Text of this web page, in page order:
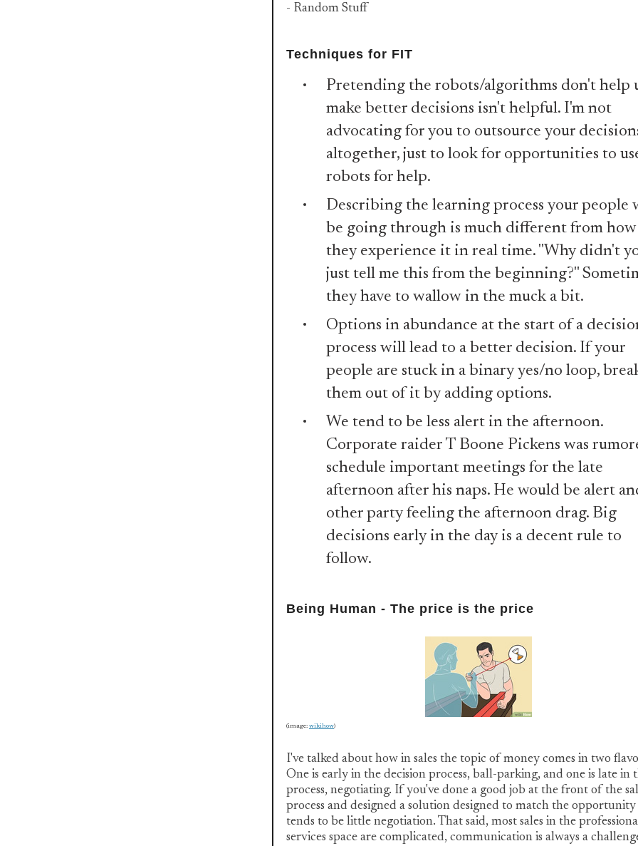
- Random Stuff
Techniques for FIT
Pretending the robots/algorithms don't help
make better decisions isn't helpful. I'm not
advocating for you to outsource your
altogether, just to look for opportunities to
robots for help.
Describing the learning process your people
be going through is much different from how
they experience it in real time. "Why didn't
just tell me this from the beginning?"
they have to wallow in the muck a bit.
Options in abundance at the start of a
process will lead to a better decision. If your
people are stuck in a binary yes/no loop,
them out of it by adding options.
We tend to be less alert in the afternoon.
Corporate raider T Boone Pickens was
schedule important meetings for the late
afternoon after his naps. He would be alert
other party feeling the afternoon drag. Big
decisions early in the day is a decent rule to
follow.
Being Human - The price is the price
(image: wikihow)
I've talked about how in sales the topic of money comes in two
One is early in the decision process, ball-parking, and one is late in
process, negotiating. If you've done a good job at the front of the
process and designed a solution designed to match the
tends to be little negotiation. That said, most sales in the
services space are complicated, communication is always a